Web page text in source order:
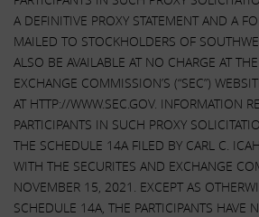
A DEFINITIVE PROXY STATEMENT AND A
MAILED TO STOCKHOLDERS OF
ALSO BE AVAILABLE AT NO CHARGE AT
EXCHANGE COMMISSION’S (“SEC”)
AT HTTP://WWW.SEC.GOV. INFORMATION
PARTICIPANTS IN SUCH PROXY
THE SCHEDULE 14A FILED BY CARL C.
WITH THE SECURITES AND EXCHANGE
NOVEMBER 15, 2021. EXCEPT AS
SCHEDULE 14A, THE PARTICIPANTS HAVE